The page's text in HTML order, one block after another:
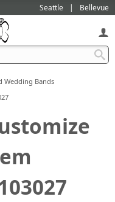
Seattle Bellevue
Wedding Bands